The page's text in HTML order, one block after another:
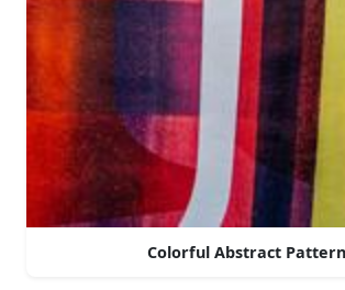
Colorful Abstract Pattern